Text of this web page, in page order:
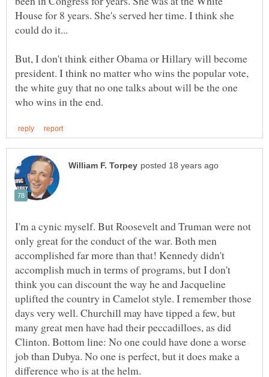
House for 8 years. She's served her time. I think she
But, I don't think either Obama or Hillary will become
president. I think no matter who wins the popular vote,
the white guy that no one talks about will be the one
I'm a cynic myself. But Roosevelt and Truman were not
only great for the conduct of the war. Both men
accomplished far more than that! Kennedy didn't
accomplish much in terms of programs, but I don't
think you can discount the way he and Jacqueline
uplifted the country in Camelot style. I remember those
days very well. Churchill may have tipped a few, but
many great men have had their peccadilloes, as did
Clinton. Bottom line: No one could have done a worse
job than Dubya. No one is perfect, but it does make a